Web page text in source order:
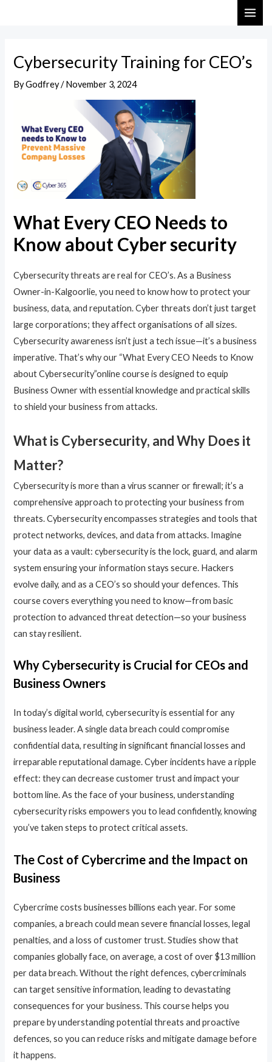
Cybersecurity Training for CEO’s
ByGodfrey/November 3, 2024
What Every CEO Needs to
Know about Cyber security
Cybersecurity threats are real for CEO’s. As a Business
Owner-in-Kalgoorlie, you need to know how to protect your
business, data, and reputation. Cyber threats don’t just target
large corporations; they affect organisations of all sizes.
Cybersecurity awareness isn’t just a tech issue—it’s a business
imperative. That’s why our “What Every CEO Needs to Know
about Cybersecurity”online course is designed to equip
Business Owner with essential knowledge and practical skills
to shield your business from attacks.
What is Cybersecurity, and Why Does it
Matter?
Cybersecurity is more than a virus scanner or firewall; it’s a
comprehensive approach to protecting your business from
threats. Cybersecurity encompasses strategies and tools that
protect networks, devices, and data from attacks. Imagine
your data as a vault: cybersecurity is the lock, guard, and alarm
system ensuring your information stays secure. Hackers
evolve daily, and as a CEO’s so should your defences. This
course covers everything you need to know—from basic
protection to advanced threat detection—so your business
can stay resilient.
Why Cybersecurity is Crucial for CEOs and
Business Owners
In today’s digital world, cybersecurity is essential for any
business leader. A single data breach could compromise
confidential data, resulting in significant financial losses and
irreparable reputational damage. Cyber incidents have a ripple
effect: they can decrease customer trust and impact your
bottom line. As the face of your business, understanding
cybersecurity risks empowers you to lead confidently, knowing
you’ve taken steps to protect critical assets.
The Cost of Cybercrime and the Impact on
Business
Cybercrime costs businesses billions each year. For some
companies, a breach could mean severe financial losses, legal
penalties, and a loss of customer trust. Studies show that
companies globally face, on average, a cost of over $13 million
per data breach. Without the right defences, cybercriminals
can target sensitive information, leading to devastating
consequences for your business. This course helps you
prepare by understanding potential threats and proactive
defences, so you can reduce risks and mitigate damage before
it happens.